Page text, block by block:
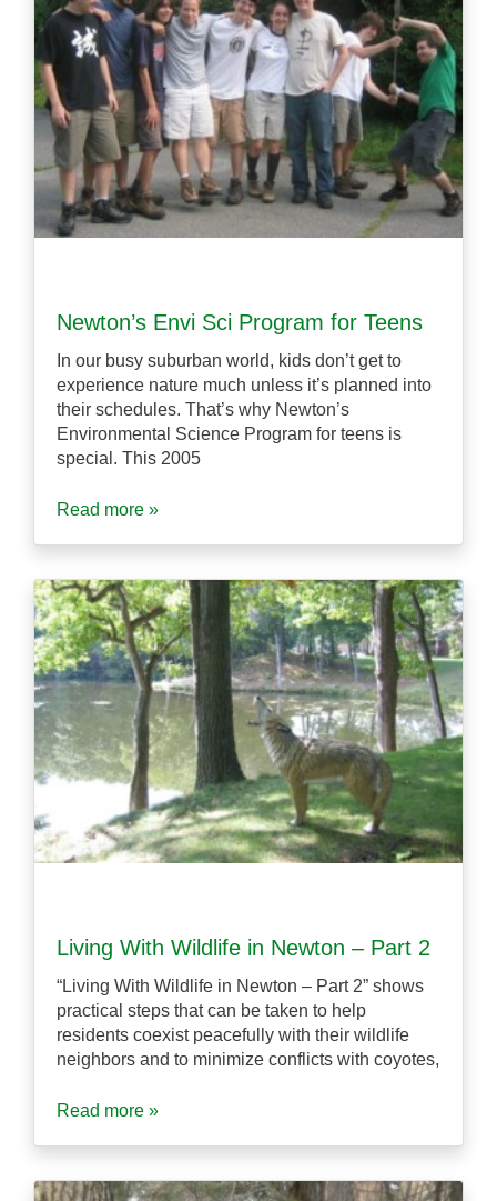
Newton’s Envi Sci Program for Teens
In our busy suburban world, kids don’t get to
experience nature much unless it’s planned into
their schedules. That’s why Newton’s
Environmental Science Program for teens is
special. This 2005
Read more »
Living With Wildlife in Newton – Part 2
“Living With Wildlife in Newton – Part 2” shows
practical steps that can be taken to help
residents coexist peacefully with their wildlife
neighbors and to minimize conflicts with coyotes,
Read more »